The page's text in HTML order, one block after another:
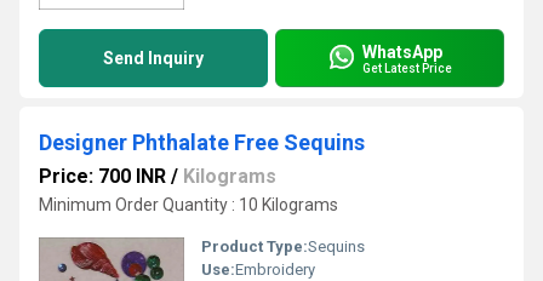
Send Inquiry WhatsApp
Get Latest Price
Designer Phthalate Free Sequins
Price: 700 INR / Kilograms
Minimum Order Quantity : 10 Kilograms
Product Type:Sequins
Use:Embroidery